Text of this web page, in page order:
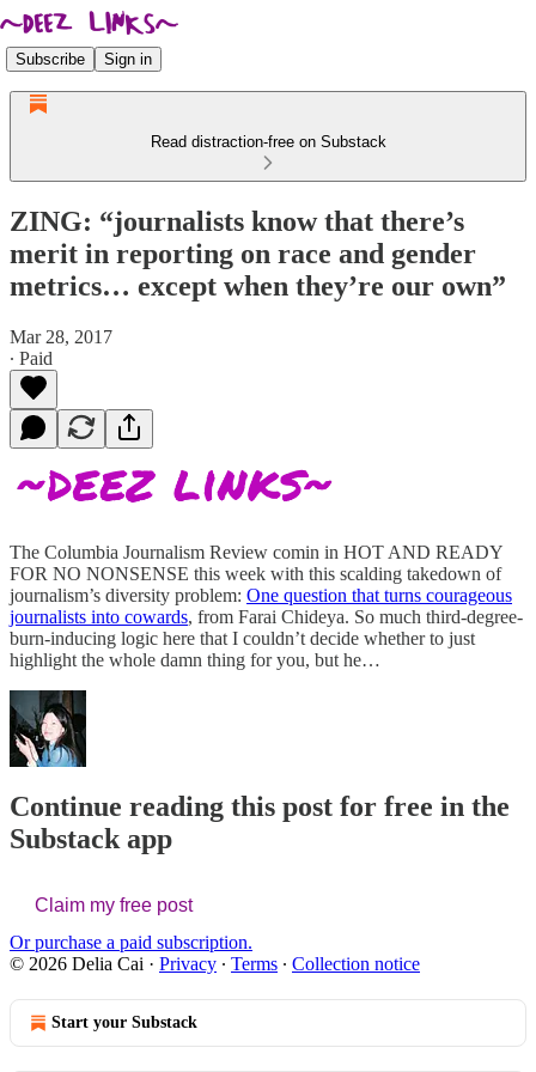
Subscribe Sign in
Read distraction-free on Substack
ZING: “journalists know that there’s
merit in reporting on race and gender
metrics… except when they’re our own”
Mar 28, 2017
∙ Paid
The Columbia Journalism Review comin in HOT AND READY
FOR NO NONSENSE this week with this scalding takedown of
journalism’s diversity problem: One question that turns courageous
journalists into cowards, from Farai Chideya. So much third-degree-
burn-inducing logic here that I couldn’t decide whether to just
highlight the whole damn thing for you, but he…
Continue reading this post for free in the
Substack app
Claim my free post
Or purchase a paid subscription.
© 2026 Delia Cai · Privacy ∙ Terms ∙ Collection notice
Start your Substack